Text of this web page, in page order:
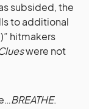
subsided, the
to additional
hitmakers
were not
BREATHE.